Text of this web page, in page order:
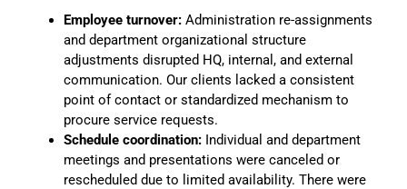
Employee turnover: Administration re-assignments
and department organizational structure
adjustments disrupted HQ, internal, and external
communication. Our clients lacked a consistent
point of contact or standardized mechanism to
procure service requests.
Schedule coordination: Individual and department
meetings and presentations were canceled or
rescheduled due to limited availability. There were